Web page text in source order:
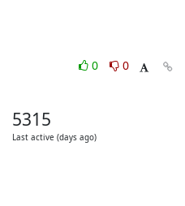
0
0
5315
Last active (days ago)